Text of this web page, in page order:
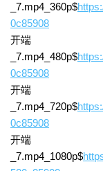
_7.mp4_360p$
0c85908
开端
_7.mp4_480p$
0c85908
开端
_7.mp4_720p$
0c85908
开端
_7.mp4_1080p$